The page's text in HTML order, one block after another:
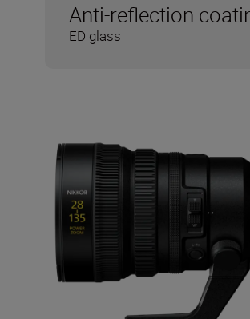
Anti-reflection
ED glass